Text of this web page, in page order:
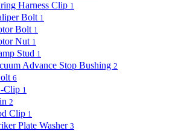
Harness Clip 1
Bolt 1
Bolt 1
Nut 1
Stud 1
Advance Stop Bushing 2
6
Clip 1
2
Clip 1
Plate Washer 3